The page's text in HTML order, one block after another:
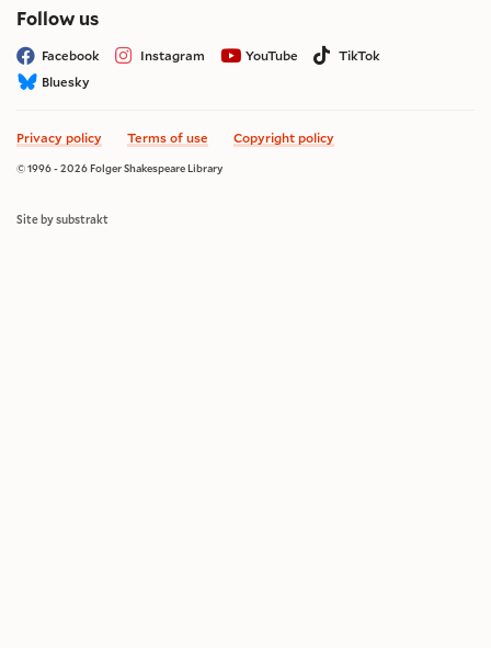
Follow uson social media
Facebook Instagram YouTube
TikTok
Bluesky
Privacy policy Terms of use Copyright policy
© 1996 - 2026 Folger Shakespeare Library
Site by substrakt